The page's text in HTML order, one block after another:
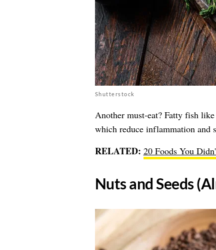
Shutterstock
Another must-eat? Fatty fish
which reduce inflammation and
RELATED: 20 Foods You
​Nuts and Seeds